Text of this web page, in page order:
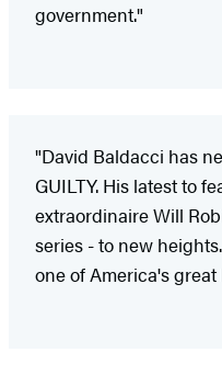
government."
"David Baldacci has
GUILTY. His latest to
extraordinaire Will
series - to new
one of America's